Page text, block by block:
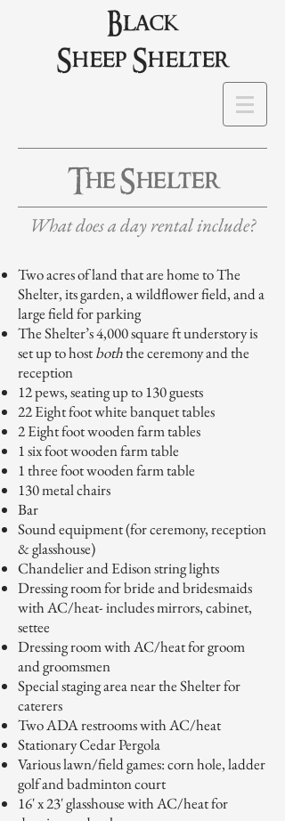
Black
Sheep Shelter
The Shelter
What does a day rental include?
Two acres of land that are home to The
Shelter, its garden, a wildflower field, and a
large field for parking
The Shelter’s 4,000 square ft understory is
set up to hostboththe ceremony and the
reception
12 pews, seating up to 130 guests
22 Eight foot white banquet tables
2 Eight foot wooden farm tables
1 six foot wooden farm table
1 three foot wooden farm table
130 metal chairs
Bar
Sound equipment (for ceremony, reception
& glasshouse)
Chandelier and Edison string lights
Dressing room for bride and bridesmaids
with AC/heat- includes mirrors, cabinet,
settee
Dressing room with AC/heat for groom
and groomsmen
Special staging area near the Shelter for
caterers
Two ADA restrooms with AC/heat
Stationary Cedar Pergola
Various lawn/field games: corn hole, ladder
golf and badminton court
16' x 23' glasshouse with AC/heat for